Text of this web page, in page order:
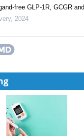
free GLP-1R, GCGR
, 2024